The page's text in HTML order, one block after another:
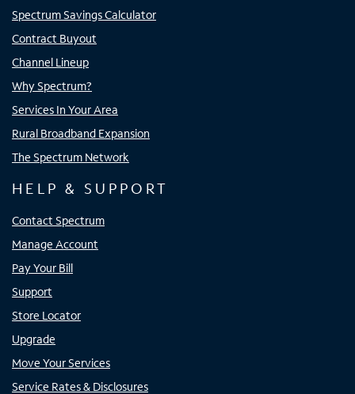
Spectrum Savings Calculator
Contract Buyout
Channel Lineup
Why Spectrum?
Services In Your Area
Rural Broadband Expansion
The Spectrum Network
HELP & SUPPORT
Contact Spectrum
Manage Account
Pay Your Bill
Support
Store Locator
Upgrade
Move Your Services
Service Rates & Disclosures